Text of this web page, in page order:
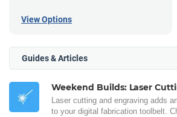
View Options
Guides & Articles
Weekend Builds: Laser
Laser cutting and engraving adds
to your digital fabrication toolbelt.